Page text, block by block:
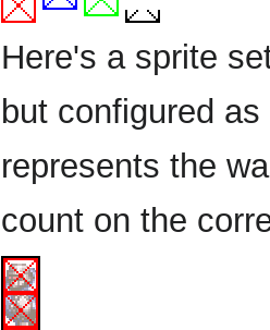
Here's a sprite
but configured
represents the
count on the